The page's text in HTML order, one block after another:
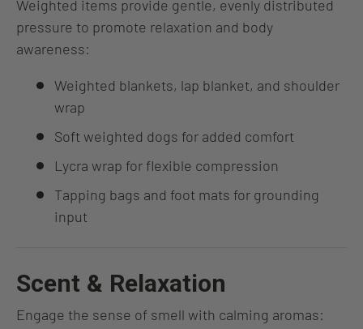
Weighted items provide gentle, evenly distributed
pressure to promote relaxation and body
awareness:
Weighted blankets, lap blanket, and shoulder
wrap
Soft weighted dogs for added comfort
Lycra wrap for flexible compression
Tapping bags and foot mats for grounding
input
Scent & Relaxation
Engage the sense of smell with calming aromas: